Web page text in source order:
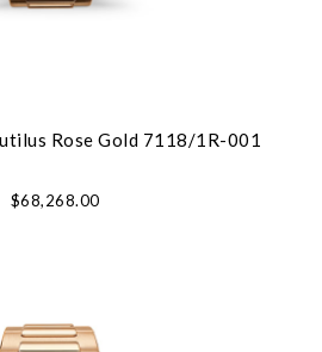
Rose Gold 7118/1R-001
$68,268.00